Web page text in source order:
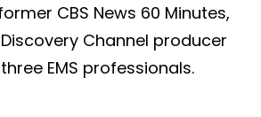
CBS News 60 Minutes,
Channel producer
EMS professionals.